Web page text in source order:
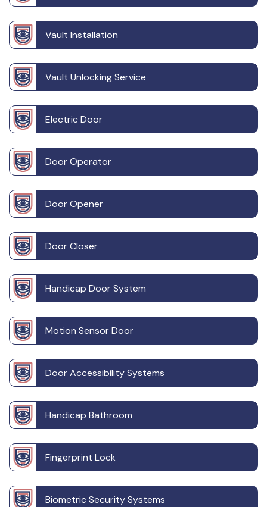
Vault Installation
Vault Unlocking Service
Electric Door
Door Operator
Door Opener
Door Closer
Handicap Door System
Motion Sensor Door
Door Accessibility Systems
Handicap Bathroom
Fingerprint Lock
Biometric Security Systems